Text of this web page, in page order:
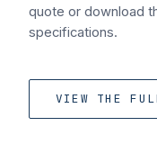
quote or download
specifications.
VIEW THE